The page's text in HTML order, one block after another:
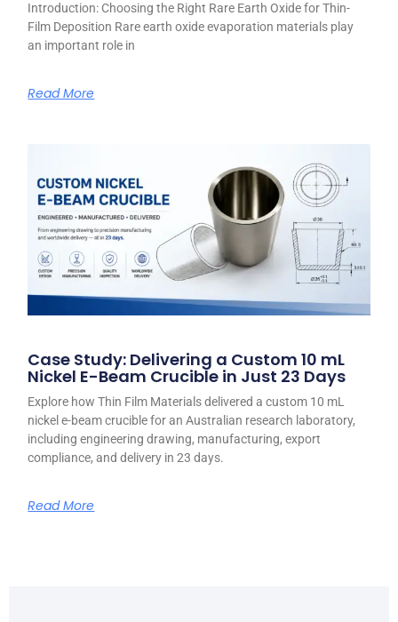
Introduction: Choosing the Right Rare Earth Oxide for Thin-
Film Deposition Rare earth oxide evaporation materials play
an important role in
Read More
Case Study: Delivering a Custom 10 mL
Nickel E-Beam Crucible in Just 23 Days
Explore how Thin Film Materials delivered a custom 10 mL
nickel e-beam crucible for an Australian research laboratory,
including engineering drawing, manufacturing, export
compliance, and delivery in 23 days.
Read More